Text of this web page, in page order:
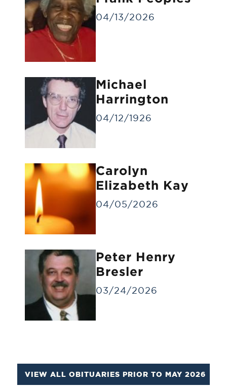
Gravesite Service
A funeral service at the gravesite without
a visitation/viewing.
Identification Viewing
people for a brief time.
04/13/2026
Michael
Harrington
04/12/1926
Carolyn
Elizabeth Kay
04/05/2026
Peter Henry
Bresler
03/24/2026
VIEW ALL OBITUARIES PRIOR TO MAY 2026